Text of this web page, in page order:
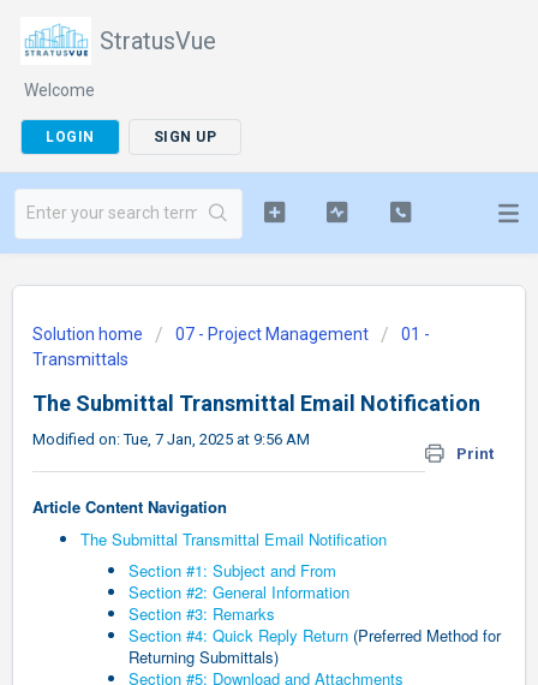
StratusVue
Welcome
LOGIN SIGN UP
Solution home 07 - Project Management
01 -
Transmittals
The Submittal Transmittal Email Notification
Print
Modified on: Tue, 7 Jan, 2025 at 9:56 AM
Article Content Navigation
The Submittal Transmittal Email Notification
Section #1: Subject and From
Section #2: General Information
Section #3: Remarks
Section #4: Quick Reply Return (Preferred Method for
Returning Submittals)
Section #5: Download and Attachments